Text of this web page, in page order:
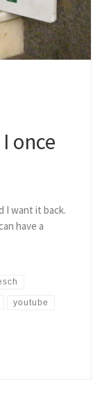
once
I want it back.
have a
youtube